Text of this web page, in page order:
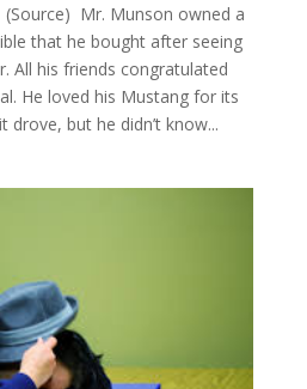
Mr. Munson owned a
that he bought after seeing
All his friends congratulated
He loved his Mustang for its
but he didn’t know...